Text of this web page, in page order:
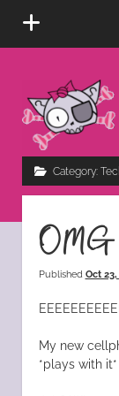
open
Scratch
Fever
Category:
Published Oct
My new
*plays with it*